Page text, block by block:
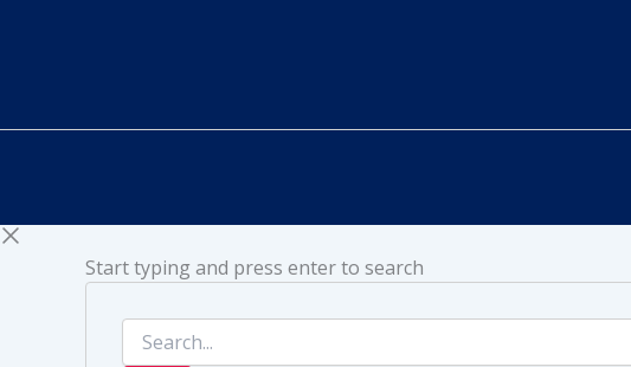
Start typing and press enter to search